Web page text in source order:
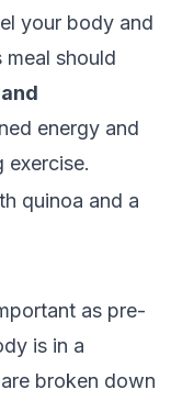
your body and
should
energy and
exercise.
quinoa and a
as pre-
is in a
broken down